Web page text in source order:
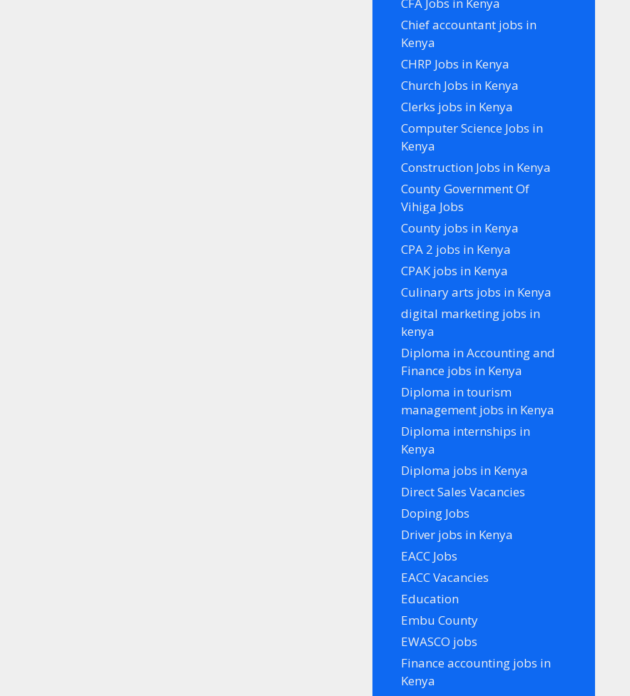
Chief accountant jobs in
Kenya
CHRP Jobs in Kenya
Church Jobs in Kenya
Clerks jobs in Kenya
Computer Science Jobs in
Kenya
Construction Jobs in Kenya
County Government Of
Vihiga Jobs
County jobs in Kenya
CPA 2 jobs in Kenya
CPAK jobs in Kenya
Culinary arts jobs in Kenya
digital marketing jobs in
kenya
Diploma in Accounting and
Finance jobs in Kenya
Diploma in tourism
management jobs in Kenya
Diploma internships in
Kenya
Diploma jobs in Kenya
Direct Sales Vacancies
Doping Jobs
Driver jobs in Kenya
EACC Jobs
EACC Vacancies
Education
Embu County
EWASCO jobs
Finance accounting jobs in
Kenya